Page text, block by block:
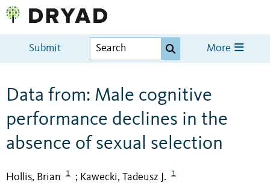
Submit More
Data from: Male cognitive
performance declines in the
absence of sexual selection
Hollis, Brian 1 ; Kawecki, Tadeusz J. 1